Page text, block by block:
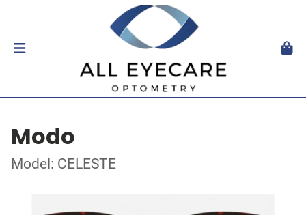
Modo
Model: CELESTE